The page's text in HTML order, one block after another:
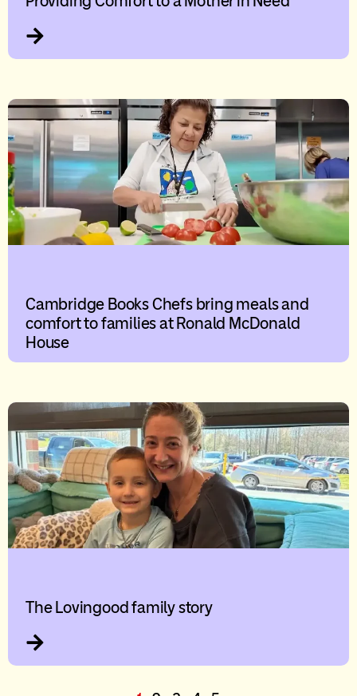
Cambridge Books Chefs bring meals and
comfort to families at Ronald McDonald
House
The Lovingood family story